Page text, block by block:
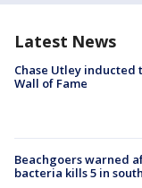
Latest News
Chase Utley
Wall of Fame
Beachgoers warned
bacteria kills 5 in